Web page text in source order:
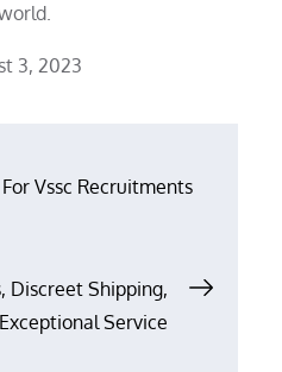
3, 2023
Vssc Recruitments
Discreet Shipping,
Exceptional Service